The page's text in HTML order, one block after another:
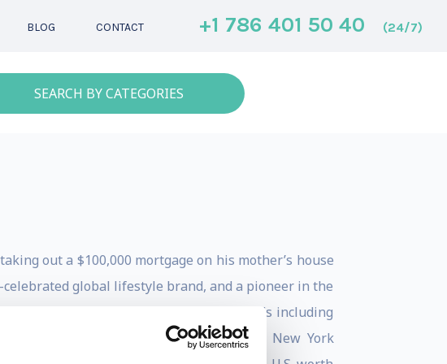
BLOG CONTACT +1 786 401 50 40 (24/7)
SEARCH BY CATEGORIES
out a $100,000 mortgage on his mother’s house
celebrated global lifestyle brand, and a pioneer in the
and he has received over 35 awards including
Ad Campaign, Ernst & Young’s New York